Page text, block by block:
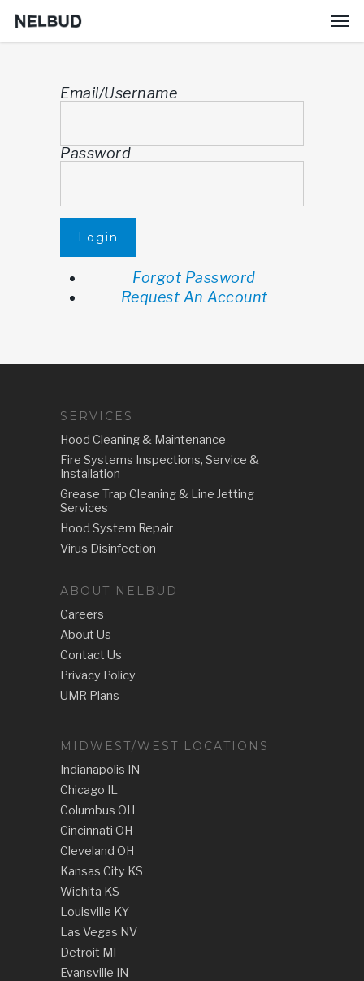
Email/Username
Password
Login
Forgot Password
Request An Account
SERVICES
Hood Cleaning & Maintenance
Fire Systems Inspections, Service &
Installation
Grease Trap Cleaning & Line Jetting
Services
Hood System Repair
Virus Disinfection
ABOUT NELBUD
Careers
About Us
Contact Us
Privacy Policy
UMR Plans
MIDWEST/WEST LOCATIONS
Indianapolis IN
Chicago IL
Columbus OH
Cincinnati OH
Cleveland OH
Kansas City KS
Wichita KS
Louisville KY
Las Vegas NV
Detroit MI
Evansville IN